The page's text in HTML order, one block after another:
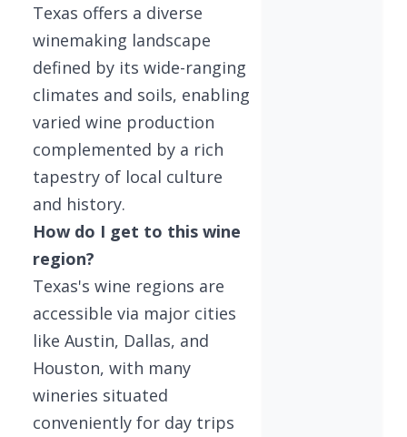
Texas offers a diverse
winemaking landscape
defined by its wide-ranging
climates and soils, enabling
varied wine production
complemented by a rich
tapestry of local culture
and history.
How do I get to this wine
region?
Texas's wine regions are
accessible via major cities
like Austin, Dallas, and
Houston, with many
wineries situated
conveniently for day trips